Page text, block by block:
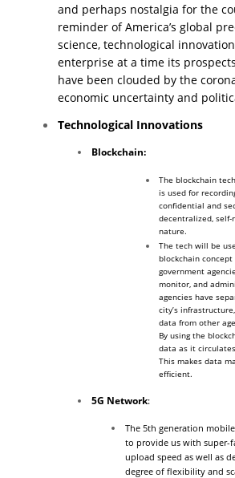
and perhaps nostalgia for the
reminder of America’s global
science, technological
enterprise at a time its
have been clouded by the
economic uncertainty and
Technological Innovations
Blockchain:
The blockchain
is used for
confidential and
decentralized,
nature.
The tech will be
blockchain
government
monitor, and
agencies have
city’s
data from other
By using the
data as it
This makes data
efficient.
5G Network:
The 5th generation
to provide us with super-
upload speed as well as
degree of flexibility and